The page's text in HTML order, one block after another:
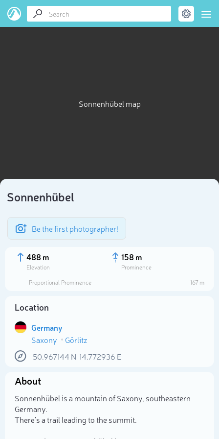
Sonnenhübel map
Sonnenhübel
Be the first photographer!
488 m
Elevation
158 m
Prominence
Proportional Prominence
167 m
Location
Germany
Saxony
Görlitz
50.967144 N 14.772936 E
About
Sonnenhübel is a mountain of Saxony, southeastern
Germany.
There's a trail leading to the summit.